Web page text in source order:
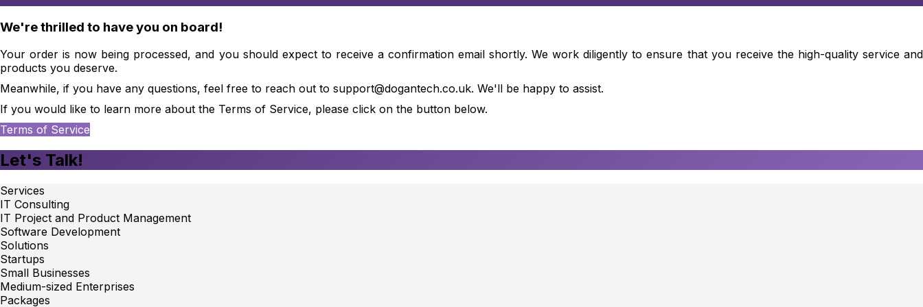
We're thrilled to have you on board!
Your order is now being processed, and you should expect to receive a confirmation email shortly. We work diligently to ensure that you receive the high-quality service and
products you deserve.
Meanwhile, if you have any questions, feel free to reach out to support@dogantech.co.uk. We'll be happy to assist.
If you would like to learn more about the Terms of Service, please click on the button below.
Terms of Service
Let's Talk!
Services
IT Consulting
IT Project and Product Management
Software Development
Solutions
Startups
Small Businesses
Medium-sized Enterprises
Packages